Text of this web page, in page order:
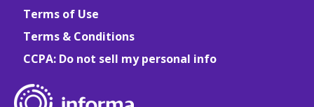
Terms of Use
Terms & Conditions
CCPA: Do not sell my personal info